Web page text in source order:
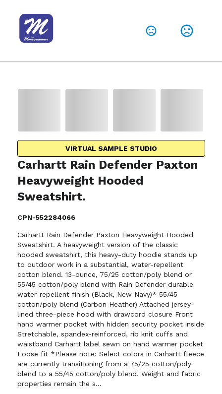
VIRTUAL SAMPLE STUDIO
Carhartt Rain Defender Paxton
Heavyweight Hooded
Sweatshirt.
CPN-552284066
Carhartt Rain Defender Paxton Heavyweight Hooded
Sweatshirt. A heavyweight version of the classic
hooded sweatshirt, this heavy-duty hoodie stands up
to outdoor work in a substantial, water-repellent
cotton blend. 13-ounce, 75/25 cotton/poly blend or
55/45 cotton/poly blend with Rain Defender durable
water-repellent finish (Black, New Navy)* 55/45
cotton/poly blend (Carbon Heather) Attached jersey-
lined three-piece hood with drawcord closure Front
hand warmer pocket with hidden security pocket inside
Stretchable, spandex-reinforced, rib knit cuffs and
waistband Carhartt label sewn on hand warmer pocket
Loose fit *Please note: Select colors in Carhartt fleece
are currently transitioning from a 75/25 cotton/poly
blend to a 55/45 cotton/poly blend. Weight and fabric
properties remain the s...